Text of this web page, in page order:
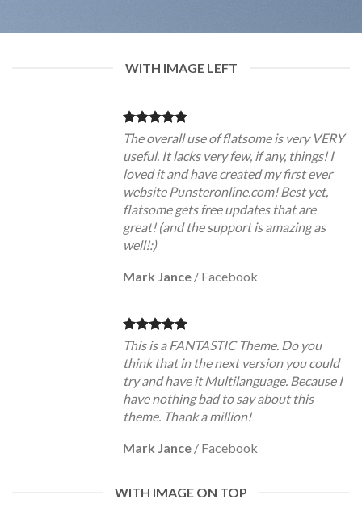
WITH IMAGE LEFT
The overall use of flatsome is very VERY
useful. It lacks very few, if any, things! I
loved it and have created my first ever
website Punsteronline.com! Best yet,
flatsome gets free updates that are
great! (and the support is amazing as
well!:)
Mark Jance / Facebook
This is a FANTASTIC Theme. Do you
think that in the next version you could
try and have it Multilanguage. Because I
have nothing bad to say about this
theme. Thank a million!
Mark Jance / Facebook
WITH IMAGE ON TOP